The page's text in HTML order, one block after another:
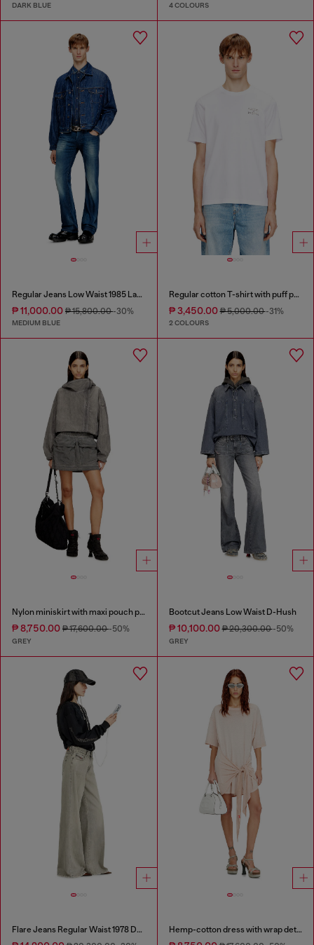
DARK BLUE 4 COLOURS
Regular Jeans Low Waist 1985 Larkee
₱ 11,000.00 ₱ 15,800.00-30%
MEDIUM BLUE
Regular cotton T-shirt with puff print
₱ 3,450.00₱ 5,000.00-31%
2 COLOURS
Nylon miniskirt with maxi pouch pockets
₱ 8,750.00 ₱ 17,600.00-50%
GREY
Bootcut Jeans Low Waist D-Hush
₱ 10,100.00₱ 20,300.00-50%
GREY
Flare Jeans Regular Waist 1978 D-Akemi Hemp-cotton dress with wrap detail